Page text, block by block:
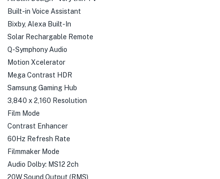
Built-in Voice Assistant
Bixby, Alexa Built-In
Solar Rechargable Remote
Q-Symphony Audio
Motion Xcelerator
Mega Contrast HDR
Samsung Gaming Hub
3,840 x 2,160 Resolution
Film Mode
Contrast Enhancer
60Hz Refresh Rate
Filmmaker Mode
Audio Dolby: MS12 2ch
20W Sound Output (RMS)